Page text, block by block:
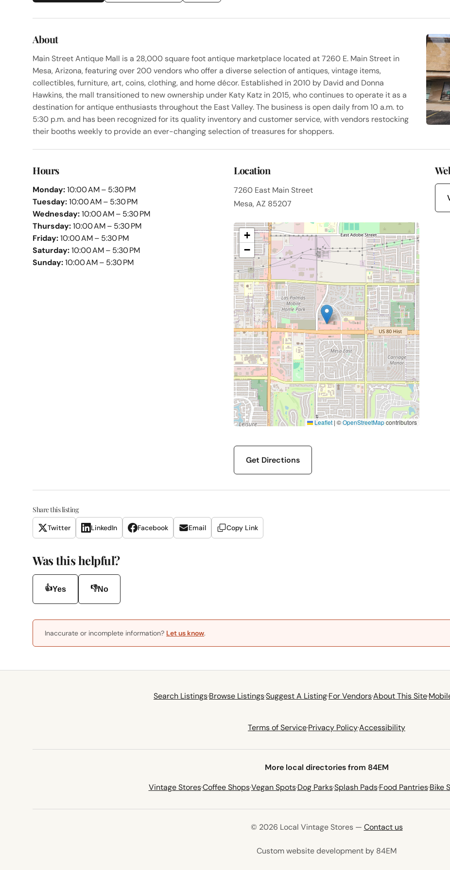
About
Main Street Antique Mall is a 28,000 square foot antique marketplace located at 7260 E. Main Street in
Mesa, Arizona, featuring over 200 vendors who offer a diverse selection of antiques, vintage items,
collectibles, furniture, art, coins, clothing, and home décor. Established in 2010 by David and Donna
Hawkins, the mall transitioned to new ownership under Katy Katz in 2015, who continues to operate it as a
destination for antique enthusiasts throughout the East Valley. The business is open daily from 10 a.m. to
5:30 p.m. and has been recognized for its quality inventory and customer service, with vendors restocking
their booths weekly to provide an ever-changing selection of treasures for shoppers.
Hours
Monday:10:00 AM – 5:30 PM
Tuesday:10:00 AM – 5:30 PM
Wednesday:10:00 AM – 5:30 PM
Thursday:10:00 AM – 5:30 PM
Friday:10:00 AM – 5:30 PM
Saturday:10:00 AM – 5:30 PM
Sunday:10:00 AM – 5:30 PM
Location
7260 East Main Street
Mesa, AZ 85207
+
−
Leaflet | ©OpenStreetMapcontributors
Get Directions
Share this listing
Twitter LinkedIn Facebook Email Copy Link
Was this helpful?
👍Yes 👎No
Inaccurate or incomplete information? Let us know.
Search Listings·Browse Listings·Suggest A Listing·For Vendors·About This Site·
Terms of Service·Privacy Policy·Accessibility
More local directories from 84EM
Vintage Stores·Coffee Shops·Vegan Spots·Dog Parks·Splash Pads·Food Pantries·Bike
© 2026 Local Vintage Stores — Contact us
Custom website development by 84EM(opens in new